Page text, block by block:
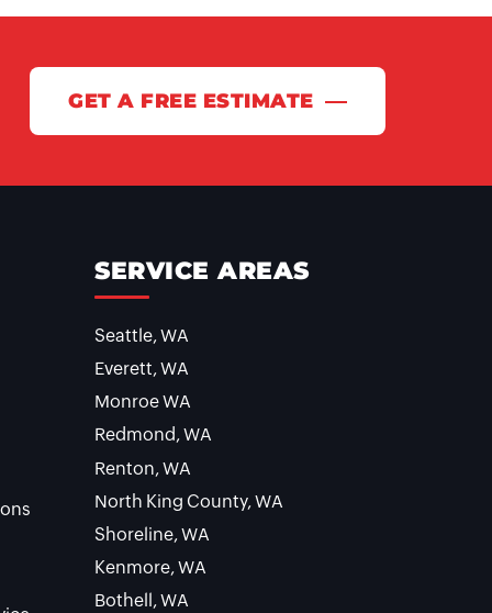
GET A FREE ESTIMATE
SERVICE AREAS
Seattle, WA
Everett, WA
Monroe WA
Redmond, WA
Renton, WA
North King County, WA
Shoreline, WA
Kenmore, WA
Bothell, WA